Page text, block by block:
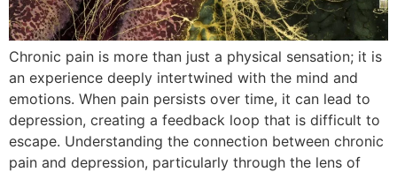
Chronic pain is more than just a physical sensation; it is
an experience deeply intertwined with the mind and
emotions. When pain persists over time, it can lead to
depression, creating a feedback loop that is difficult to
escape. Understanding the connection between chronic
pain and depression, particularly through the lens of